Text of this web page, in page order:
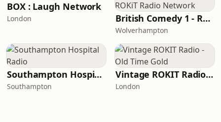
BOX : Laugh Network
London British Comedy 1 - ROKiT Radio Network
Wolverhampton
Southampton Hospital Radio
Southampton
Vintage ROKIT Radio - Old Time Gold
London